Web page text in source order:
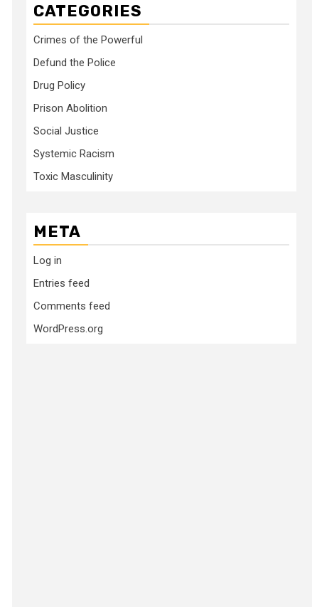
CATEGORIES
Crimes of the Powerful
Defund the Police
Drug Policy
Prison Abolition
Social Justice
Systemic Racism
Toxic Masculinity
META
Log in
Entries feed
Comments feed
WordPress.org